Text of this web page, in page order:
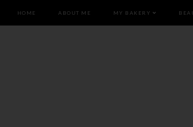
HOME ABOUT ME MY BAKERY